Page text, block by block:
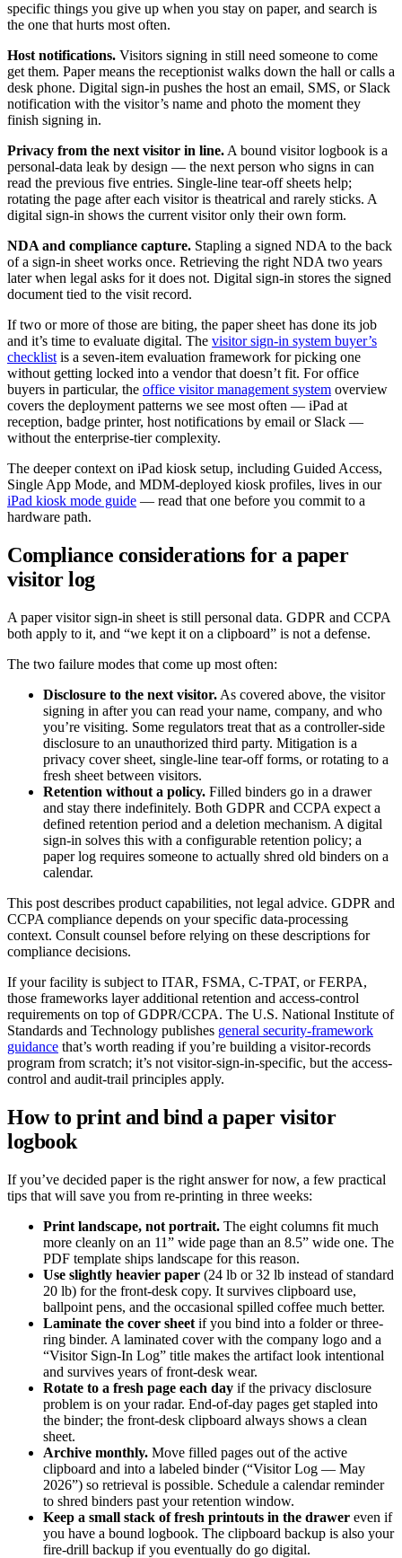
specific things you give up when you stay on paper, and search is
the one that hurts most often.
Host notifications. Visitors signing in still need someone to come
get them. Paper means the receptionist walks down the hall or calls a
desk phone. Digital sign-in pushes the host an email, SMS, or Slack
notification with the visitor’s name and photo the moment they
finish signing in.
Privacy from the next visitor in line. A bound visitor logbook is a
personal-data leak by design — the next person who signs in can
read the previous five entries. Single-line tear-off sheets help;
rotating the page after each visitor is theatrical and rarely sticks. A
digital sign-in shows the current visitor only their own form.
NDA and compliance capture. Stapling a signed NDA to the back
of a sign-in sheet works once. Retrieving the right NDA two years
later when legal asks for it does not. Digital sign-in stores the signed
document tied to the visit record.
If two or more of those are biting, the paper sheet has done its job
and it’s time to evaluate digital. The visitor sign-in system buyer’s
checklist is a seven-item evaluation framework for picking one
without getting locked into a vendor that doesn’t fit. For office
buyers in particular, the office visitor management system overview
covers the deployment patterns we see most often — iPad at
reception, badge printer, host notifications by email or Slack —
without the enterprise-tier complexity.
The deeper context on iPad kiosk setup, including Guided Access,
Single App Mode, and MDM-deployed kiosk profiles, lives in our
iPad kiosk mode guide — read that one before you commit to a
hardware path.
Compliance considerations for a paper
visitor log
A paper visitor sign-in sheet is still personal data. GDPR and CCPA
both apply to it, and “we kept it on a clipboard” is not a defense.
The two failure modes that come up most often:
Disclosure to the next visitor. As covered above, the visitor
signing in after you can read your name, company, and who
you’re visiting. Some regulators treat that as a controller-side
disclosure to an unauthorized third party. Mitigation is a
privacy cover sheet, single-line tear-off forms, or rotating to a
fresh sheet between visitors.
Retention without a policy. Filled binders go in a drawer
and stay there indefinitely. Both GDPR and CCPA expect a
defined retention period and a deletion mechanism. A digital
sign-in solves this with a configurable retention policy; a
paper log requires someone to actually shred old binders on a
calendar.
This post describes product capabilities, not legal advice. GDPR and
CCPA compliance depends on your specific data-processing
context. Consult counsel before relying on these descriptions for
compliance decisions.
If your facility is subject to ITAR, FSMA, C-TPAT, or FERPA,
those frameworks layer additional retention and access-control
requirements on top of GDPR/CCPA. The U.S. National Institute of
Standards and Technology publishes general security-framework
guidance that’s worth reading if you’re building a visitor-records
program from scratch; it’s not visitor-sign-in-specific, but the access-
control and audit-trail principles apply.
How to print and bind a paper visitor
logbook
If you’ve decided paper is the right answer for now, a few practical
tips that will save you from re-printing in three weeks:
Print landscape, not portrait. The eight columns fit much
more cleanly on an 11” wide page than an 8.5” wide one. The
PDF template ships landscape for this reason.
Use slightly heavier paper (24 lb or 32 lb instead of standard
20 lb) for the front-desk copy. It survives clipboard use,
ballpoint pens, and the occasional spilled coffee much better.
Laminate the cover sheet if you bind into a folder or three-
ring binder. A laminated cover with the company logo and a
“Visitor Sign-In Log” title makes the artifact look intentional
and survives years of front-desk wear.
Rotate to a fresh page each day if the privacy disclosure
problem is on your radar. End-of-day pages get stapled into
the binder; the front-desk clipboard always shows a clean
sheet.
Archive monthly. Move filled pages out of the active
clipboard and into a labeled binder (“Visitor Log — May
2026”) so retrieval is possible. Schedule a calendar reminder
to shred binders past your retention window.
Keep a small stack of fresh printouts in the drawer even if
you have a bound logbook. The clipboard backup is also your
fire-drill backup if you eventually do go digital.